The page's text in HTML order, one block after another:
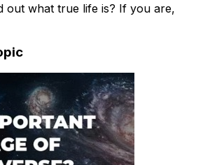
out what true life is? If you are,